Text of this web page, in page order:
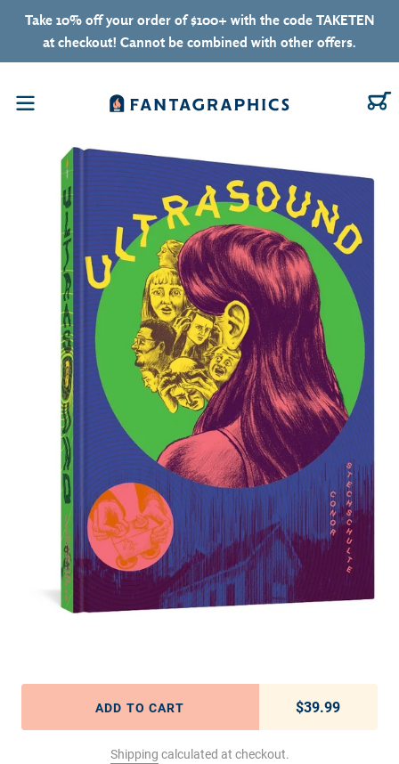
Skip to content
Take 10% off your order of $100+ with the code TAKETEN
at checkout! Cannot be combined with other offers.
ADD TO CART Regular
$39.99
Shipping calculated at checkout.